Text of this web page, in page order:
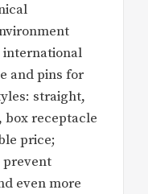
international
and pins for
straight,
receptacle
price;
even more